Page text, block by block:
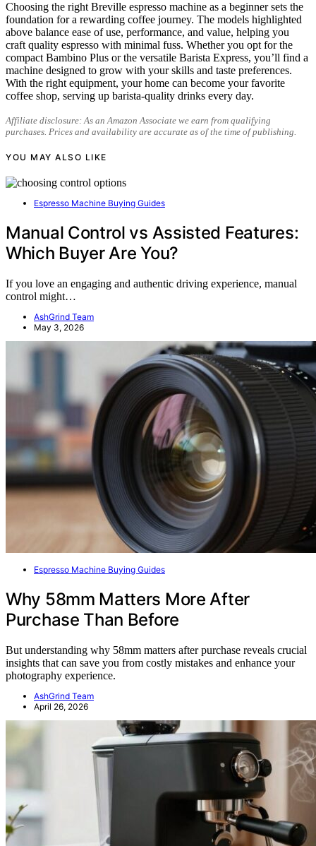
Choosing the right Breville espresso machine as a beginner sets the
foundation for a rewarding coffee journey. The models highlighted
above balance ease of use, performance, and value, helping you
craft quality espresso with minimal fuss. Whether you opt for the
compact Bambino Plus or the versatile Barista Express, you’ll find a
machine designed to grow with your skills and taste preferences.
With the right equipment, your home can become your favorite
coffee shop, serving up barista-quality drinks every day.
Affiliate disclosure: As an Amazon Associate we earn from qualifying
purchases. Prices and availability are accurate as of the time of publishing.
YOU MAY ALSO LIKE
Espresso Machine Buying Guides
Manual Control vs Assisted Features:
Which Buyer Are You?
If you love an engaging and authentic driving experience, manual
control might…
AshGrind Team
May 3, 2026
Espresso Machine Buying Guides
Why 58mm Matters More After
Purchase Than Before
But understanding why 58mm matters after purchase reveals crucial
insights that can save you from costly mistakes and enhance your
photography experience.
AshGrind Team
April 26, 2026